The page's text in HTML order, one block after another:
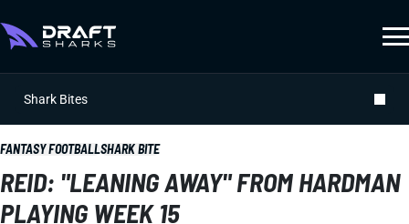
Shark Bites
FANTASY FOOTBALLSHARK BITE
REID: "LEANING AWAY" FROM HARDMAN
PLAYING WEEK 15